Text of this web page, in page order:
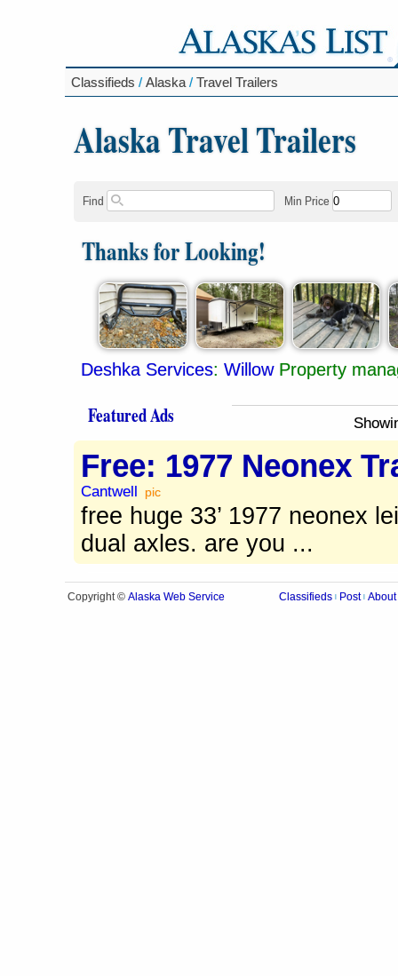
Classifieds / Alaska / Travel Trailers
Alaska Travel Trailers
Find Min Price
Thanks for Looking!
Deshka Services: Willow Property
Featured Ads
Free: 1977 Neonex
Cantwell pic
free huge 33’ 1977 neonex
dual axles. are you ...
Copyright © Alaska Web Service Classifieds Post About